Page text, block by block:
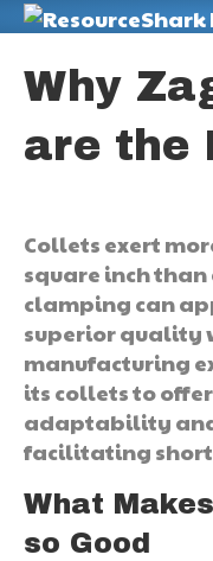
Why
are the
Collets exert
square inch
clamping can
superior quality
manufacturing
its collets to
adaptability
facilitating
What
so Good